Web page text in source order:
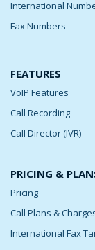
International
Fax Numbers
FEATURES
VoIP Features
Call Recording
Call Director (IVR)
PRICING &
Pricing
Call Plans &
International Fax